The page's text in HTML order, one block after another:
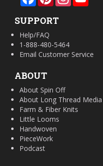
SUPPORT
Help/FAQ
1-888-480-5464
Email Customer Service
ABOUT
About Spin Off
About Long Thread Media
Farm & Fiber Knits
Little Looms
Handwoven
PieceWork
Podcast